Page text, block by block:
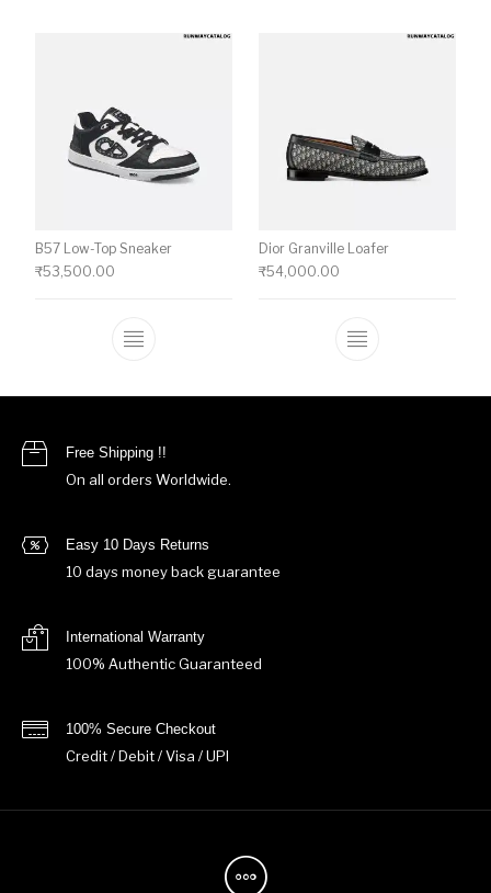
B57 Low-Top Sneaker
₹53,500.00
This product has multiple variants. The
Dior Granville Loafer
₹54,000.00
This product
Free Shipping !!
On all orders Worldwide.
Easy 10 Days Returns
10 days money back guarantee
International Warranty
100% Authentic Guaranteed
100% Secure Checkout
Credit / Debit / Visa / UPI